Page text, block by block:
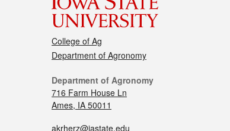
College of Ag
Department of Agronomy
Department of Agronomy
716 Farm House Ln
Ames, IA 50011
akrherz@iastate.edu